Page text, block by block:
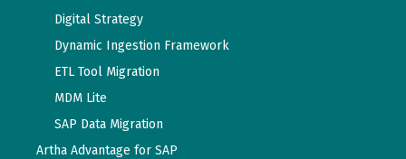
Digital Strategy
Dynamic Ingestion Framework
ETL Tool Migration
MDM Lite
SAP Data Migration
Artha Advantage for SAP